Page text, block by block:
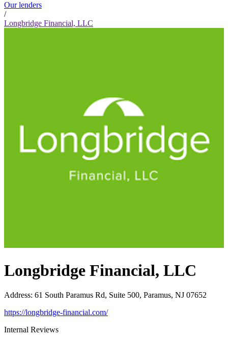
Our lenders
/
Longbridge Financial, LLC
Longbridge Financial, LLC
Address: 61 South Paramus Rd, Suite 500, Paramus, NJ 07652
https://longbridge-financial.com/
Internal Reviews